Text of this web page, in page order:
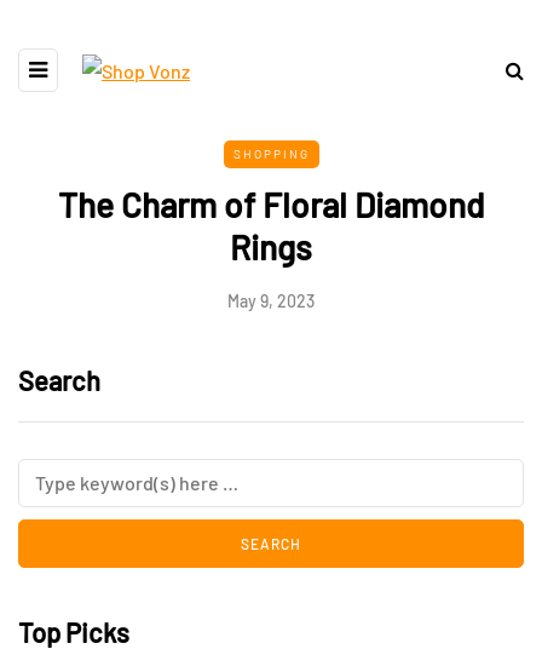
SHOPPING
The Charm of Floral Diamond
Rings
May 9, 2023
Search
Top Picks